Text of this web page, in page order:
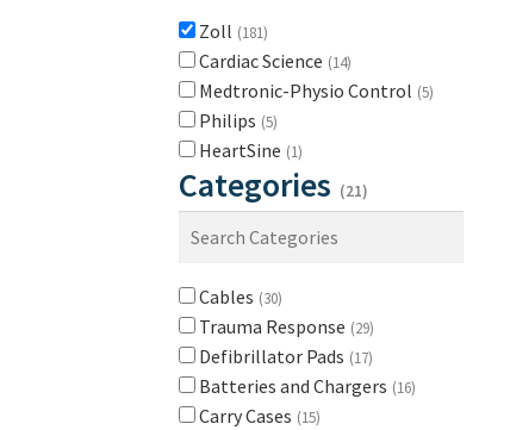
Zoll (181)
Cardiac Science (14)
Medtronic-Physio Control (5)
Philips (5)
HeartSine (1)
Categories (21)
Cables (30)
Trauma Response (29)
Defibrillator Pads (17)
Batteries and Chargers (16)
Carry Cases (15)